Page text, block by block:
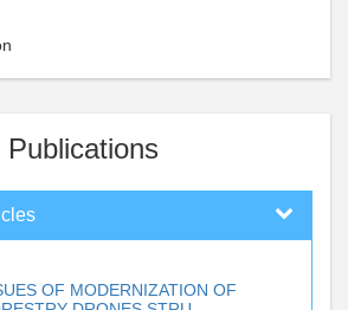
Publications
OF MODERNIZATION OF